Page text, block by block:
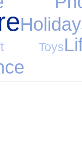
Toys